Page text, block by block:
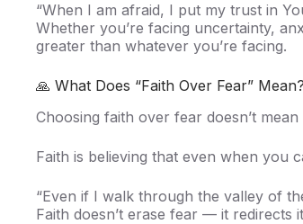
“When I am afraid, I put my trust in
Whether you’re facing uncertainty,
greater than whatever you’re facing.
🙏 What Does “Faith Over Fear” Mean?
Choosing faith over fear doesn’t
Faith is believing that even when you
“Even if I walk through the valley of
Faith doesn’t erase fear — it redirects